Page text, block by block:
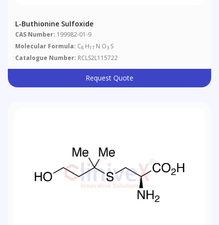
L-Buthionine Sulfoxide
CAS Number: 199982-01-9
Molecular Formula: C8 H17 N O3 S
Catalogue Number: RCLS2L115722
Request Quote